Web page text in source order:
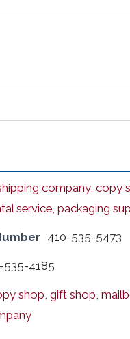
company, copy
service, packaging
410-535-5473
535-4185
shop gift shop